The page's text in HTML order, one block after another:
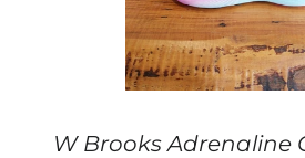
W Brooks Adrenaline